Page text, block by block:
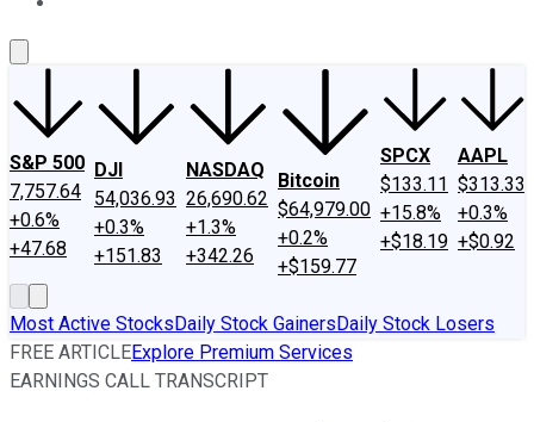
S&P 500
7,757.64
+0.6%
+47.68
DJI
54,036.93
+0.3%
+151.83
NASDAQ
26,690.62
+1.3%
+342.26
Bitcoin
$64,979.00
+0.2%
+$159.77
SPCX
$133.11
+15.8%
+$18.19
AAPL
$313.33
+0.3%
+$0.92
Most Active StocksDaily Stock GainersDaily Stock Losers
FREE ARTICLEExplore Premium Services
EARNINGS CALL TRANSCRIPT